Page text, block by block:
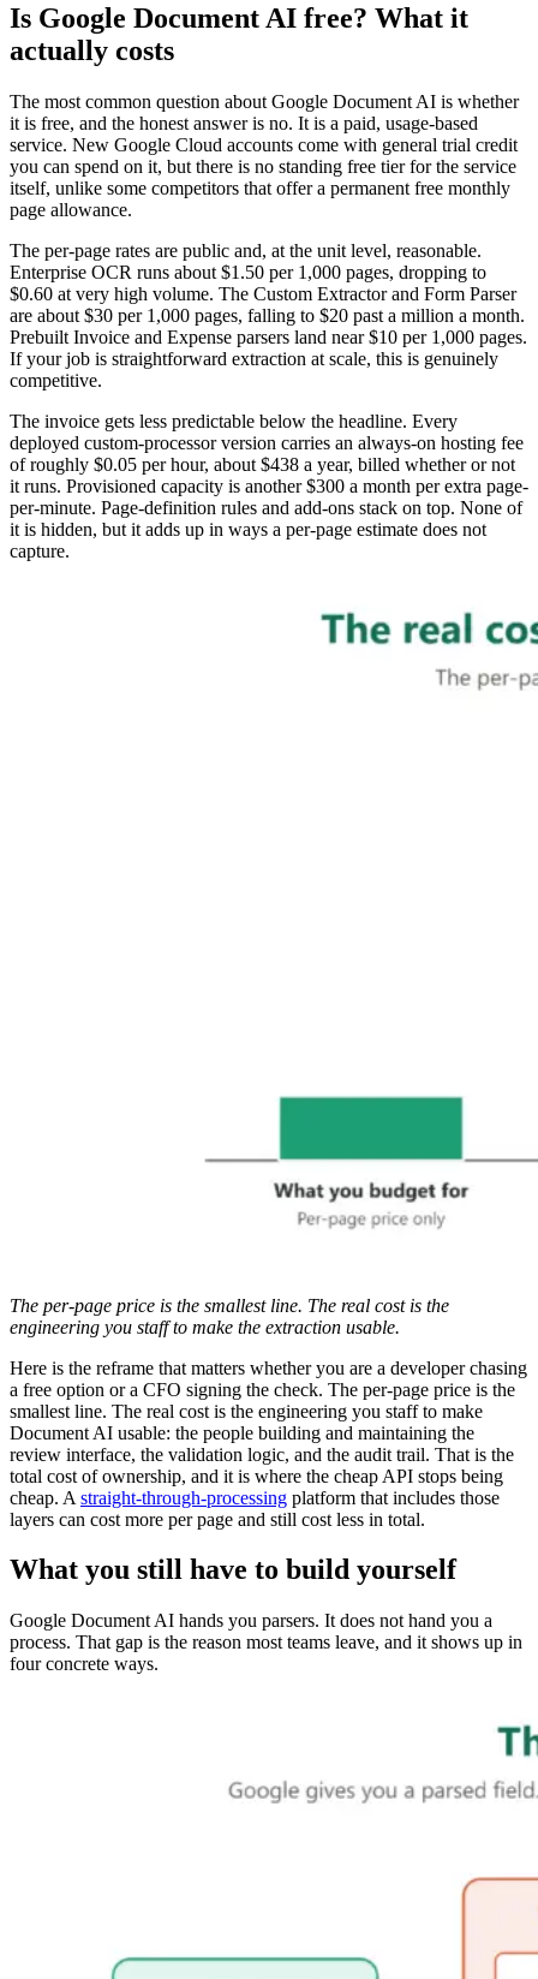
Is Google Document AI free? What it
actually costs
The most common question about Google Document AI is whether
it is free, and the honest answer is no. It is a paid, usage-based
service. New Google Cloud accounts come with general trial credit
you can spend on it, but there is no standing free tier for the service
itself, unlike some competitors that offer a permanent free monthly
page allowance.
The per-page rates are public and, at the unit level, reasonable.
Enterprise OCR runs about $1.50 per 1,000 pages, dropping to
$0.60 at very high volume. The Custom Extractor and Form Parser
are about $30 per 1,000 pages, falling to $20 past a million a month.
Prebuilt Invoice and Expense parsers land near $10 per 1,000 pages.
If your job is straightforward extraction at scale, this is genuinely
competitive.
The invoice gets less predictable below the headline. Every
deployed custom-processor version carries an always-on hosting fee
of roughly $0.05 per hour, about $438 a year, billed whether or not
it runs. Provisioned capacity is another $300 a month per extra page-
per-minute. Page-definition rules and add-ons stack on top. None of
it is hidden, but it adds up in ways a per-page estimate does not
capture.
The per-page price is the smallest line. The real cost is the
engineering you staff to make the extraction usable.
Here is the reframe that matters whether you are a developer chasing
a free option or a CFO signing the check. The per-page price is the
smallest line. The real cost is the engineering you staff to make
Document AI usable: the people building and maintaining the
review interface, the validation logic, and the audit trail. That is the
total cost of ownership, and it is where the cheap API stops being
cheap. A straight-through-processing platform that includes those
layers can cost more per page and still cost less in total.
What you still have to build yourself
Google Document AI hands you parsers. It does not hand you a
process. That gap is the reason most teams leave, and it shows up in
four concrete ways.